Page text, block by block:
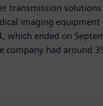
transmission
imaging
which ended on
company had around